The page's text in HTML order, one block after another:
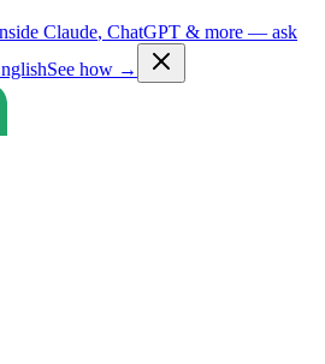
Claude, ChatGPT & more — ask
See how →